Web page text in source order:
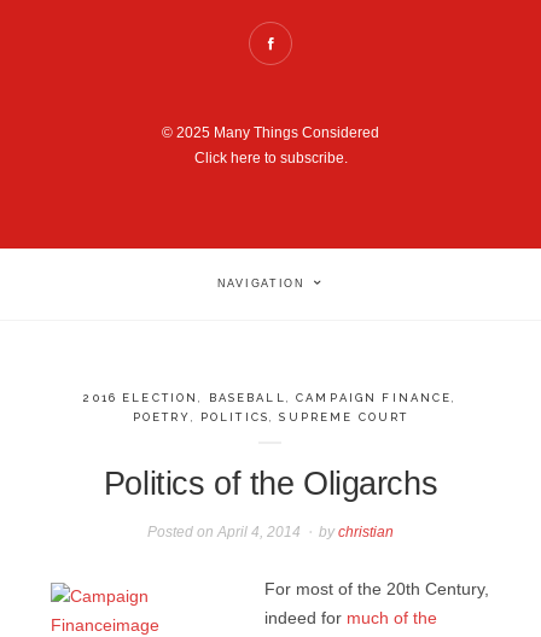
© 2025 Many Things Considered
Click here to subscribe.
NAVIGATION
2016 ELECTION BASEBALL ,CAMPAIGN FINANCE
POETRY
POLITICS ,SUPREME COURT
Politics of the Oligarchs
Posted on April 4, 2014 bychristian
For most of the 20th Century,
indeed for much of the